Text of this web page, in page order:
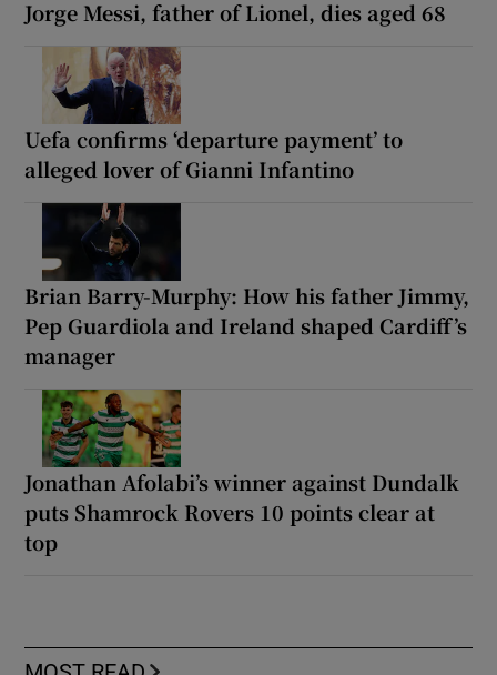
Jorge Messi, father of Lionel, dies aged 68
Uefa confirms ‘departure payment’ to
alleged lover of Gianni Infantino
Brian Barry-Murphy: How his father Jimmy,
Pep Guardiola and Ireland shaped Cardiff’s
manager
Jonathan Afolabi’s winner against Dundalk
puts Shamrock Rovers 10 points clear at
top